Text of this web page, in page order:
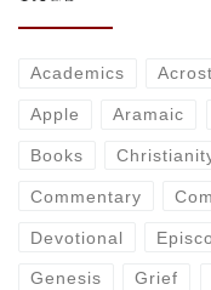
Academics
Apple Aramaic
Books
Commentary
Devotional
Genesis Grief